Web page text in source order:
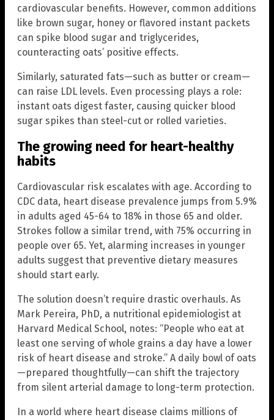
cardiovascular benefits. However, common additions
like brown sugar, honey or flavored instant packets
can spike blood sugar and triglycerides,
counteracting oats’ positive effects.
Similarly, saturated fats—such as butter or cream—
can raise LDL levels. Even processing plays a role:
instant oats digest faster, causing quicker blood
sugar spikes than steel-cut or rolled varieties.
The growing need for heart-healthy
habits
Cardiovascular risk escalates with age. According to
CDC data, heart disease prevalence jumps from 5.9%
in adults aged 45-64 to 18% in those 65 and older.
Strokes follow a similar trend, with 75% occurring in
people over 65. Yet, alarming increases in younger
adults suggest that preventive dietary measures
should start early.
The solution doesn’t require drastic overhauls. As
Mark Pereira, PhD, a nutritional epidemiologist at
Harvard Medical School, notes: “People who eat at
least one serving of whole grains a day have a lower
risk of heart disease and stroke.” A daily bowl of oats
—prepared thoughtfully—can shift the trajectory
from silent arterial damage to long-term protection.
In a world where heart disease claims millions of